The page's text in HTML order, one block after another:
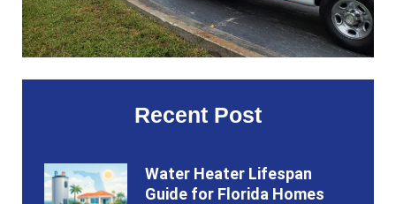
Recent Post
Water Heater Lifespan
Guide for Florida Homes